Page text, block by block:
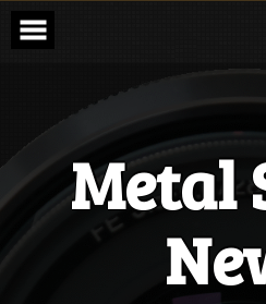
Skip
content
Metal